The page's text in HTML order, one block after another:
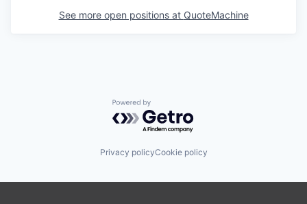
See more open positions at QuoteMachine
Powered by Getro.com
Privacy policyCookie policy